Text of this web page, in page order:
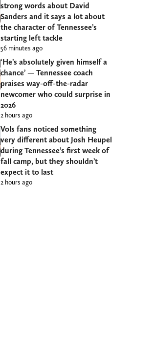
strong words about David
Sanders and it says a lot about
the character of Tennessee’s
starting left tackle
56 minutes ago
‘He’s absolutely given himself a
chance’ — Tennessee coach
praises way-off-the-radar
newcomer who could surprise in
2026
2 hours ago
Vols fans noticed something
very different about Josh Heupel
during Tennessee’s first week of
fall camp, but they shouldn’t
expect it to last
2 hours ago